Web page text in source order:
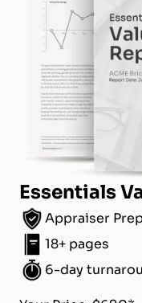
Essentials
Appraiser
18+ pages
6-day